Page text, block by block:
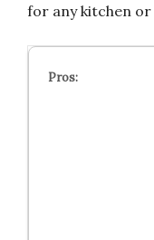
for any kitchen or